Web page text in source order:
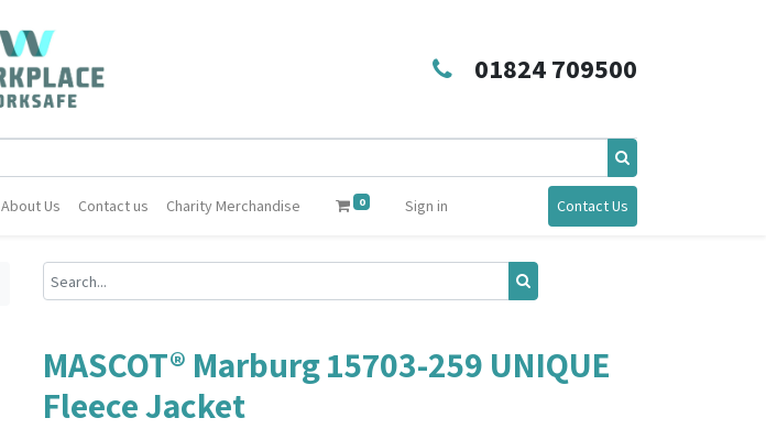
01824 709500
About Us Contact us Charity Merchandise 0 Sign in Contact Us
MASCOT® Marburg 15703-259 UNIQUE
Fleece Jacket